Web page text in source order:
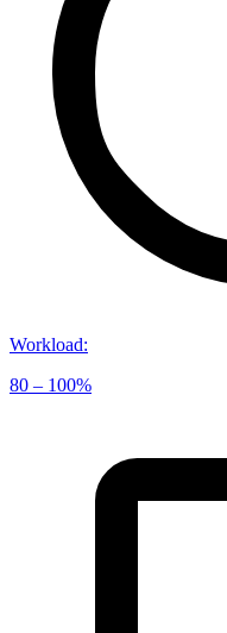
Workload:
80 – 100%